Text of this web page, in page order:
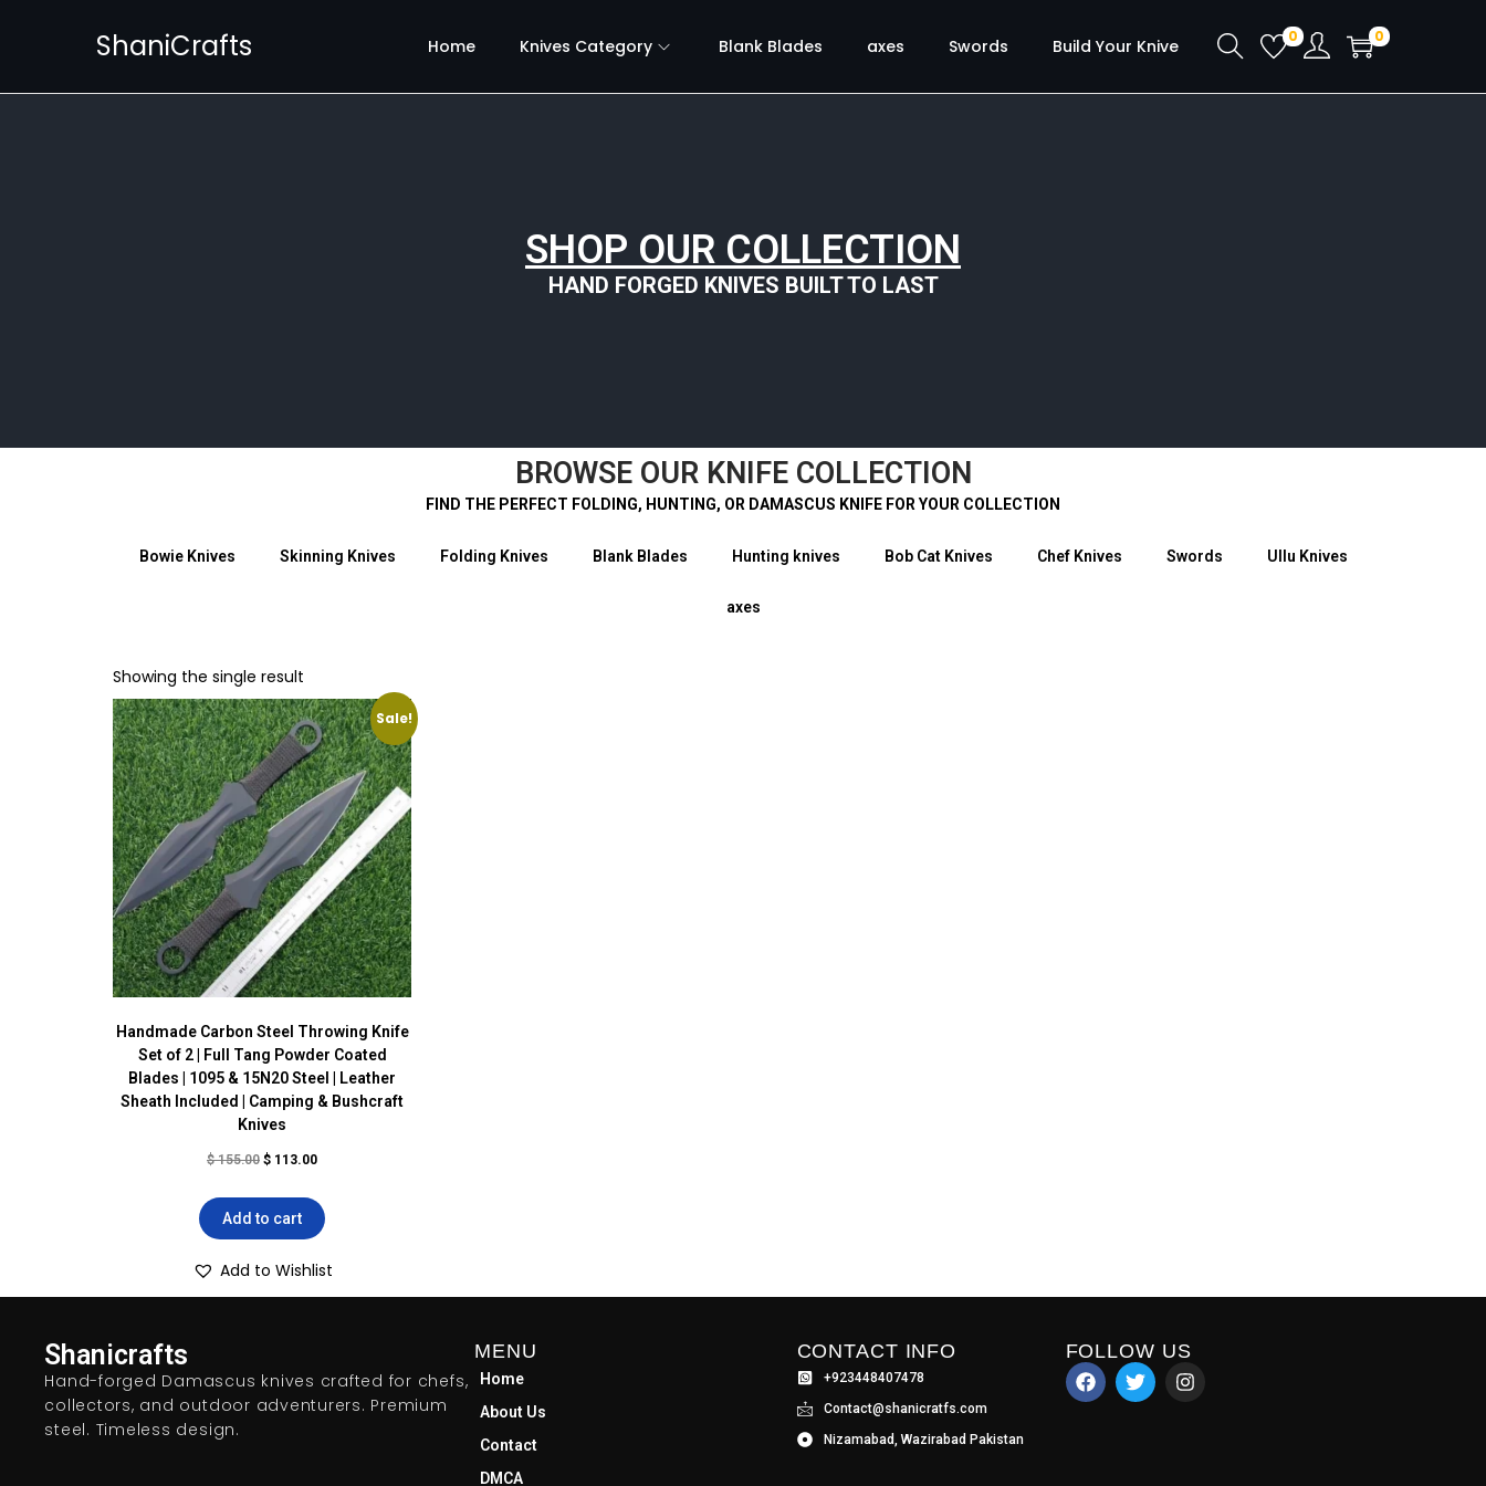
ShaniCrafts Home Knives Category Blank Blades axes Swords Build Your Knive 0 0
SHOP OUR COLLECTION
HAND FORGED KNIVES BUILT TO LAST
BROWSE OUR KNIFE COLLECTION
FIND THE PERFECT FOLDING, HUNTING, OR DAMASCUS KNIFE FOR YOUR COLLECTION
Bowie Knives Skinning Knives Folding Knives Blank Blades Hunting knives Bob Cat Knives Chef Knives Swords Ullu Knives
axes
Showing the single result
Sale!
Handmade Carbon Steel Throwing Knife
Set of 2 | Full Tang Powder Coated
Blades | 1095 & 15N20 Steel | Leather
Sheath Included | Camping & Bushcraft
Knives
$155.00 $ 113.00
Add to cart
Add to Wishlist
Shanicrafts
Hand-forged Damascus knives crafted for chefs,
collectors, and outdoor adventurers. Premium
steel. Timeless design.
MENU
Home
About Us
Contact
DMCA
CONTACT INFO
+923448407478
Contact@shanicratfs.com
Nizamabad, Wazirabad Pakistan
FOLLOW US